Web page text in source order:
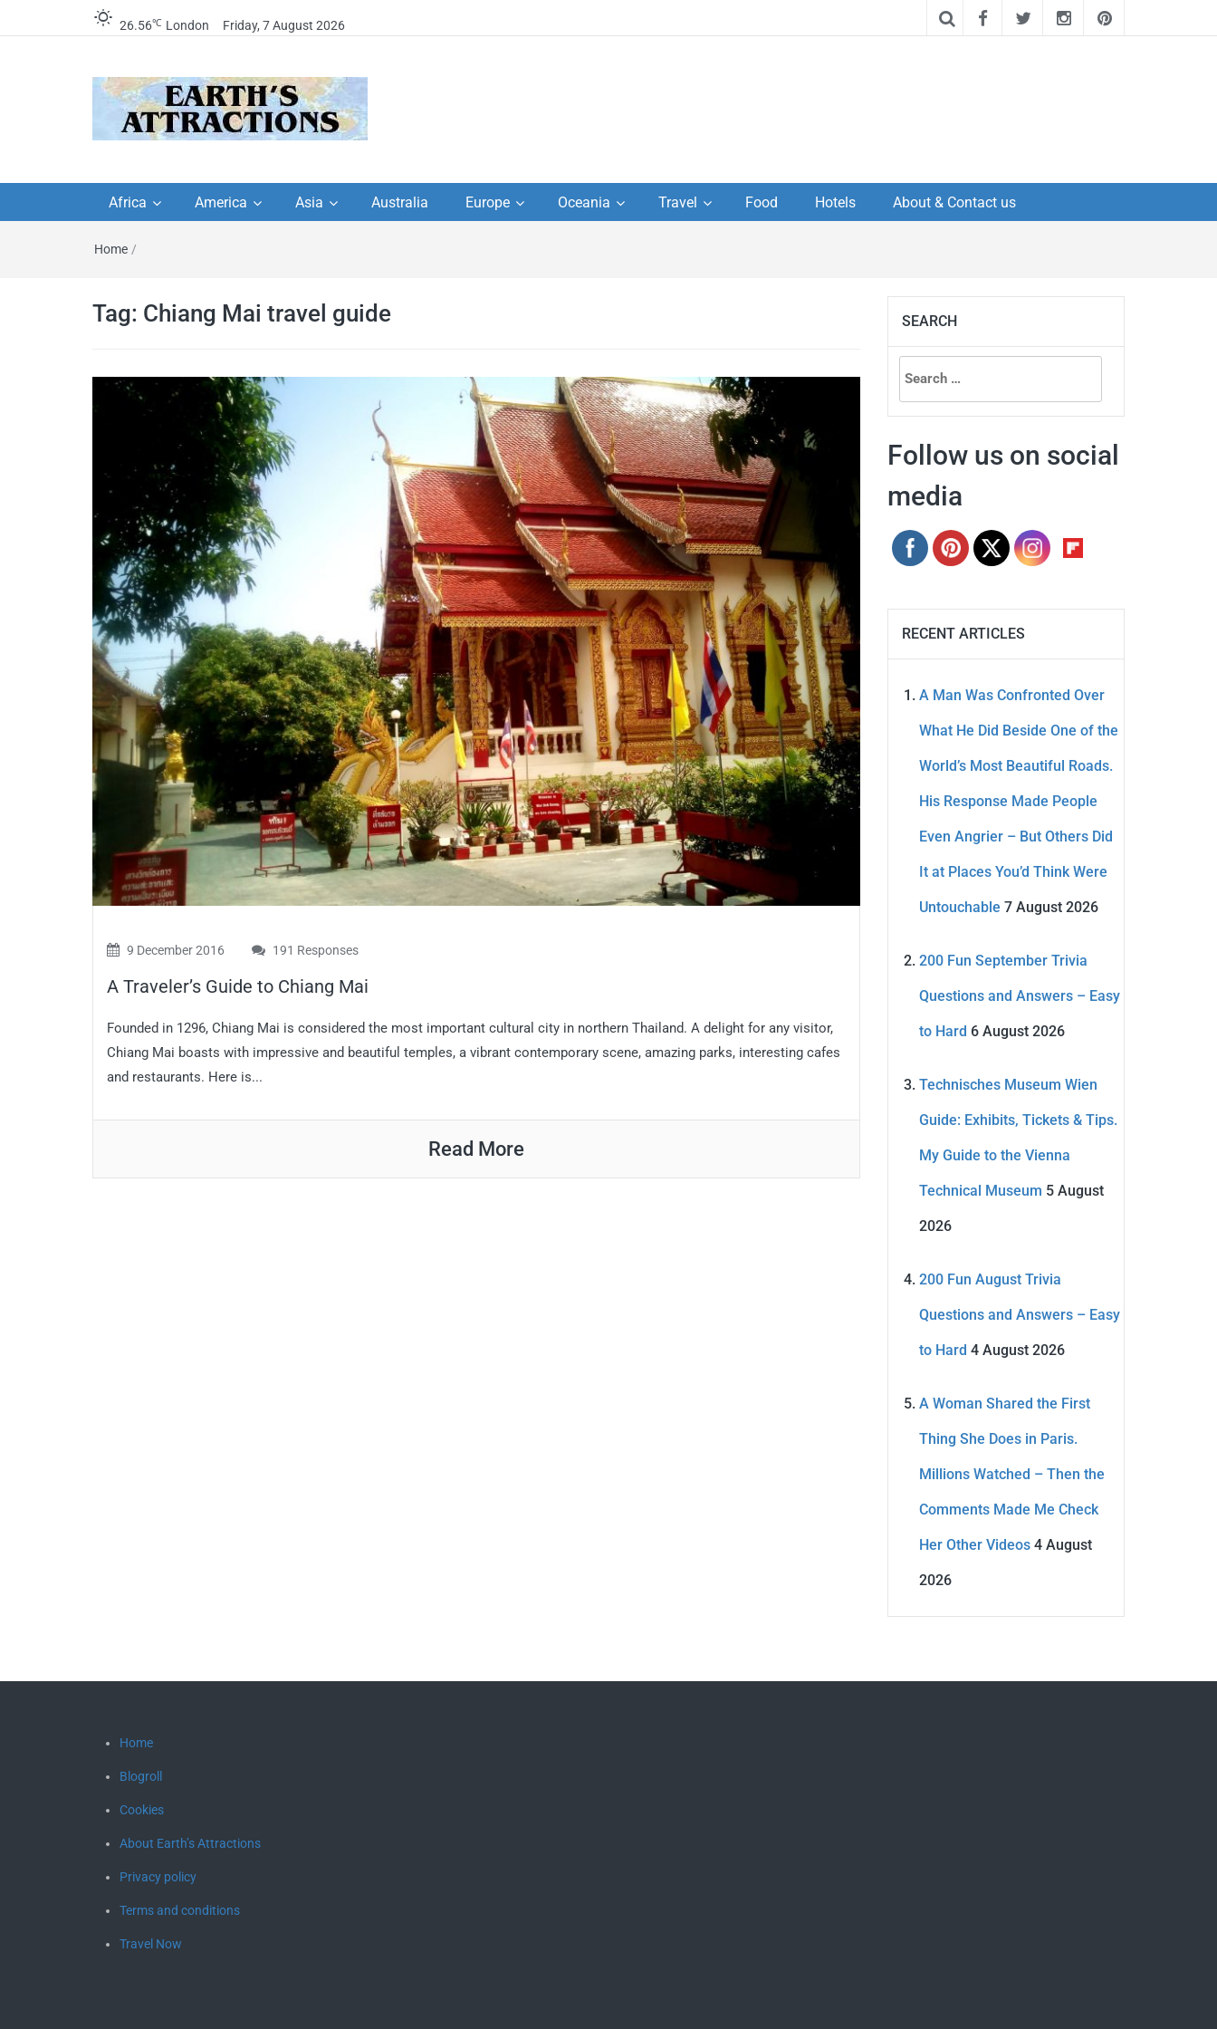
26.56℃ London Friday, 7 August 2026
travel guides by locals,
travel itineraries, travel
tips, and more
travel itineraries – Amazing places to
Africa America Asia Australia Europe Oceania Travel Food Hotels About & Contact us
Home /
Tag: Chiang Mai travel guide
9 December 2016 191 Responses
A Traveler’s Guide to Chiang Mai
Founded in 1296, Chiang Mai is considered the most important cultural city in northern Thailand. A delight for any visitor,
Chiang Mai boasts with impressive and beautiful temples, a vibrant contemporary scene, amazing parks, interesting cafes
and restaurants. Here is...
Read More
SEARCH
Search
for:
Follow us on social
media
RECENT ARTICLES
A Man Was Confronted Over
What He Did Beside One of the
World’s Most Beautiful Roads.
His Response Made People
Even Angrier – But Others Did
It at Places You’d Think Were
Untouchable 7 August 2026
200 Fun September Trivia
Questions and Answers – Easy
to Hard 6 August 2026
Technisches Museum Wien
Guide: Exhibits, Tickets & Tips.
My Guide to the Vienna
Technical Museum 5 August
2026
200 Fun August Trivia
Questions and Answers – Easy
to Hard 4 August 2026
A Woman Shared the First
Thing She Does in Paris.
Millions Watched – Then the
Comments Made Me Check
Her Other Videos 4 August
2026
Home
Blogroll
Cookies
About Earth’s Attractions
Privacy policy
Terms and conditions
Travel Now